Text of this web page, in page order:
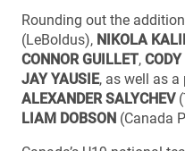
Rounding out the
(LeBoldus), NIKOLA
CONNOR GUILLET,
JAY YAUSIE, as well as a
ALEXANDER SALYCHEV
LIAM DOBSON (Canada